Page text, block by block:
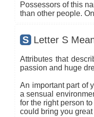
Possessors of this
than other people.
S Letter S
Attributes that
passion and huge
An important part of
a sensual
for the right person
could bring you great